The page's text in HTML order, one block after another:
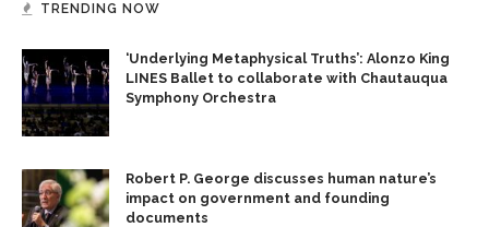
TRENDING NOW
‘Underlying Metaphysical Truths’: Alonzo King
LINES Ballet to collaborate with Chautauqua
Symphony Orchestra
Robert P. George discusses human nature’s
impact on government and founding
documents